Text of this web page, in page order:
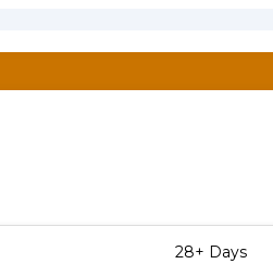
28+ Days